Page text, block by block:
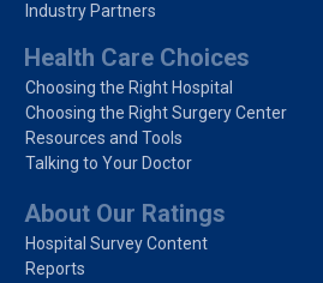
Industry Partners
Health Care Choices
Choosing the Right Hospital
Choosing the Right Surgery Center
Resources and Tools
Talking to Your Doctor
About Our Ratings
Hospital Survey Content
Reports